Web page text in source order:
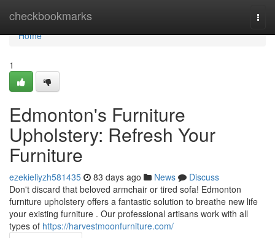
checkbookmarks
Home
Home
1
Edmonton's Furniture
Upholstery: Refresh Your
Furniture
ezekieliyzh581435 83 days ago News
Discuss
Don't discard that beloved armchair or tired sofa! Edmonton
furniture upholstery offers a fantastic solution to breathe new life
your existing furniture . Our professional artisans work with all
types of https://harvestmoonfurniture.com/